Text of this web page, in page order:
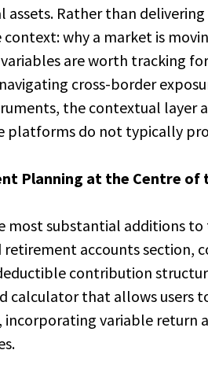
assets. Rather than
context: why a market is
are worth tracking for
cross-border
the contextual layer
platforms do not typically
Planning at the Centre of
most substantial additions to
retirement accounts section,
contribution
calculator that allows users
incorporating variable return